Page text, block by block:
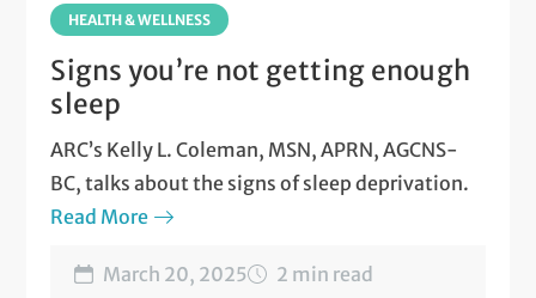
HEALTH & WELLNESS
Signs you’re not getting enough
sleep
ARC’s Kelly L. Coleman, MSN, APRN, AGCNS-
BC, talks about the signs of sleep deprivation.
Read More
March 20, 2025 2 min read